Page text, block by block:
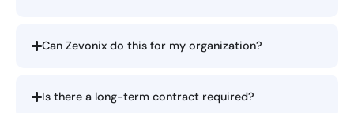
Can Zevonix do this for my organization?
Is there a long-term contract required?